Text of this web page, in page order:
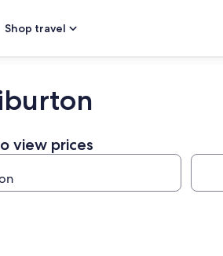
Shop travel
view prices